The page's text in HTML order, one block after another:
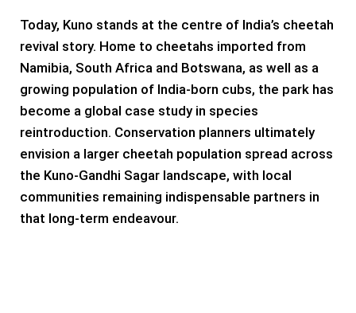
Today, Kuno stands at the centre of India’s cheetah
revival story. Home to cheetahs imported from
Namibia, South Africa and Botswana, as well as a
growing population of India-born cubs, the park has
become a global case study in species
reintroduction. Conservation planners ultimately
envision a larger cheetah population spread across
the Kuno-Gandhi Sagar landscape, with local
communities remaining indispensable partners in
that long-term endeavour.